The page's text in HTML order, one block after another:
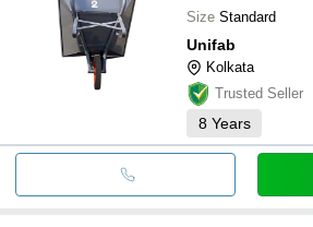
Size Standard
Unifab
Kolkata
Trusted Seller
8 Years